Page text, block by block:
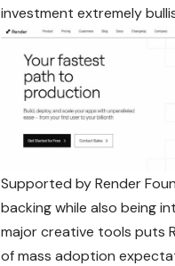
investment extremely
Supported by Render
backing while also being
major creative tools puts
of mass adoption